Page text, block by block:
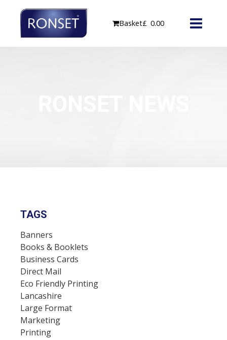
content
Basket£ 0.00
TAGS
Banners
Books & Booklets
Business Cards
Direct Mail
Eco Friendly Printing
Lancashire
Large Format
Marketing
Printing